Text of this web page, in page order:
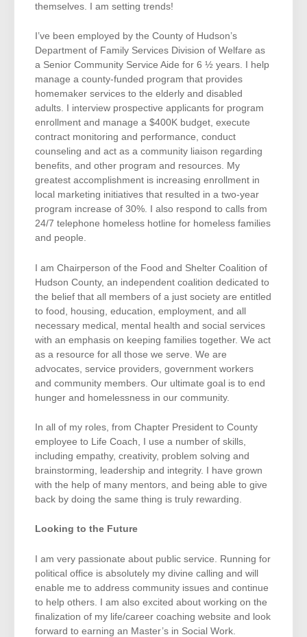
themselves. I am setting trends!
I’ve been employed by the County of Hudson’s
Department of Family Services Division of Welfare as
a Senior Community Service Aide for 6 ½ years. I help
manage a county-funded program that provides
homemaker services to the elderly and disabled
adults. I interview prospective applicants for program
enrollment and manage a $400K budget, execute
contract monitoring and performance, conduct
counseling and act as a community liaison regarding
benefits, and other program and resources. My
greatest accomplishment is increasing enrollment in
local marketing initiatives that resulted in a two-year
program increase of 30%. I also respond to calls from
24/7 telephone homeless hotline for homeless families
and people.
I am Chairperson of the Food and Shelter Coalition of
Hudson County, an independent coalition dedicated to
the belief that all members of a just society are entitled
to food, housing, education, employment, and all
necessary medical, mental health and social services
with an emphasis on keeping families together. We act
as a resource for all those we serve. We are
advocates, service providers, government workers
and community members. Our ultimate goal is to end
hunger and homelessness in our community.
In all of my roles, from Chapter President to County
employee to Life Coach, I use a number of skills,
including empathy, creativity, problem solving and
brainstorming, leadership and integrity. I have grown
with the help of many mentors, and being able to give
back by doing the same thing is truly rewarding.
Looking to the Future
I am very passionate about public service. Running for
political office is absolutely my divine calling and will
enable me to address community issues and continue
to help others. I am also excited about working on the
finalization of my life/career coaching website and look
forward to earning an Master’s in Social Work.